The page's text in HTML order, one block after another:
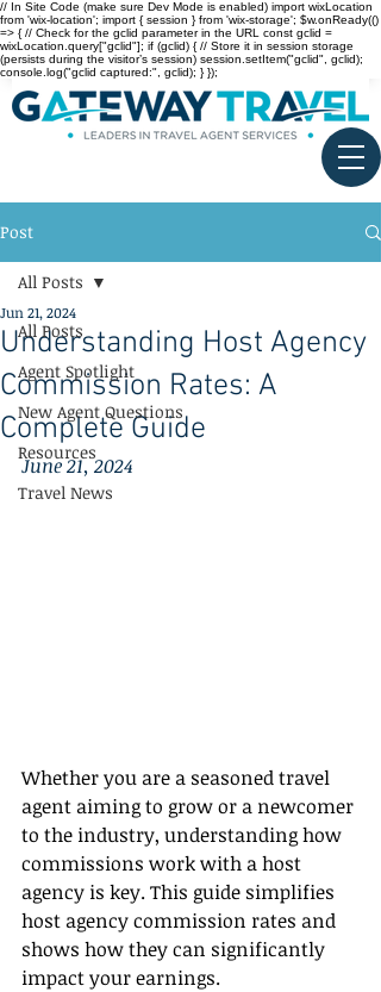
// In Site Code (make sure Dev Mode is enabled) import wixLocation
from 'wix-location'; import { session } from 'wix-storage'; $w.onReady(()
=> { // Check for the gclid parameter in the URL const gclid =
wixLocation.query["gclid"]; if (gclid) { // Store it in session storage
(persists during the visitor’s session) session.setItem("gclid", gclid);
console.log("gclid captured:", gclid); } });
Post
All Posts
Agent Spotlight
New Agent Questions
Resources
Travel News
All Posts
Understanding Host Agency
Commission Rates: A
Complete Guide
Jun 21, 2024
June 21, 2024
Whether you are a seasoned travel
agent aiming to grow or a newcomer
to the industry, understanding how
commissions work with a host
agency is key. This guide simplifies
host agency commission rates and
shows how they can significantly
impact your earnings.